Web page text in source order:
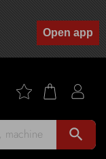
Open app
search